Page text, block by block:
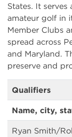
States. It
amateur golf in
Member Clubs
spread across
and Maryland.
preserve and
Qualifiers
Name, city,
Ryan Smith/